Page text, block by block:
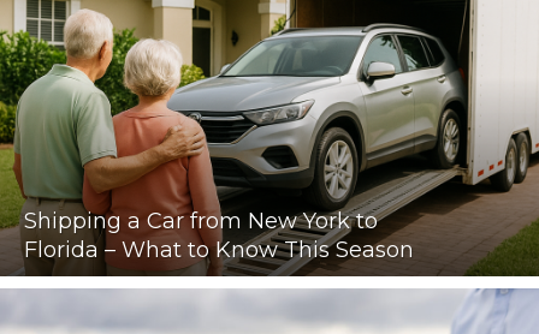
Shipping a Car from New York to
Florida – What to Know This Season